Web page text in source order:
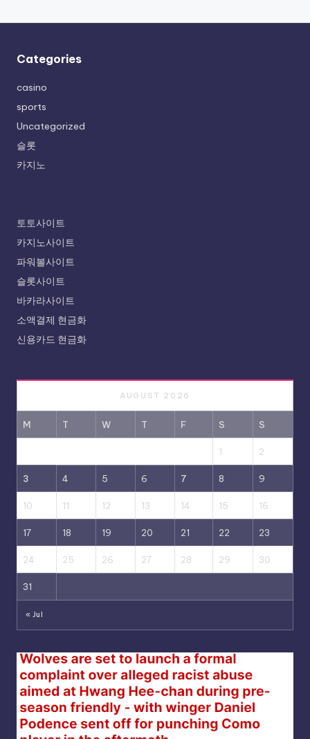
Categories
casino
sports
Uncategorized
슬롯
카지노
토토사이트
카지노사이트
파워볼사이트
슬롯사이트
바카라사이트
소액결제 현금화
신용카드 현금화
AUGUST 2026
M T W T F S S
1 2
3 4 5 6 7 8 9
10 11 12 13 14 15 16
17 18 19 20 21 22 23
24 25 26 27 28 29 30
31
« Jul